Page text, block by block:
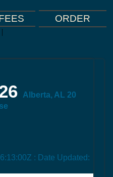
ORDER
|
Alberta, AL 20
: Date Updated: